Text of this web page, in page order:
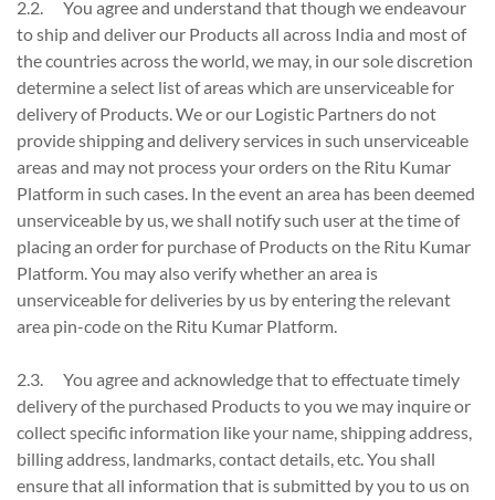
2.2. You agree and understand that though we endeavour
to ship and deliver our Products all across India and most of
the countries across the world, we may, in our sole discretion
determine a select list of areas which are unserviceable for
delivery of Products. We or our Logistic Partners do not
provide shipping and delivery services in such unserviceable
areas and may not process your orders on the Ritu Kumar
Platform in such cases. In the event an area has been deemed
unserviceable by us, we shall notify such user at the time of
placing an order for purchase of Products on the Ritu Kumar
Platform. You may also verify whether an area is
unserviceable for deliveries by us by entering the relevant
area pin-code on the Ritu Kumar Platform.
2.3. You agree and acknowledge that to effectuate timely
delivery of the purchased Products to you we may inquire or
collect specific information like your name, shipping address,
billing address, landmarks, contact details, etc. You shall
ensure that all information that is submitted by you to us on